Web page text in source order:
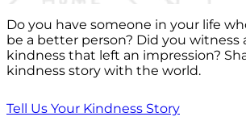
Do you have someone in your life
be a better person? Did you witness
kindness that left an impression?
kindness story with the world.
Tell Us Your Kindness Story